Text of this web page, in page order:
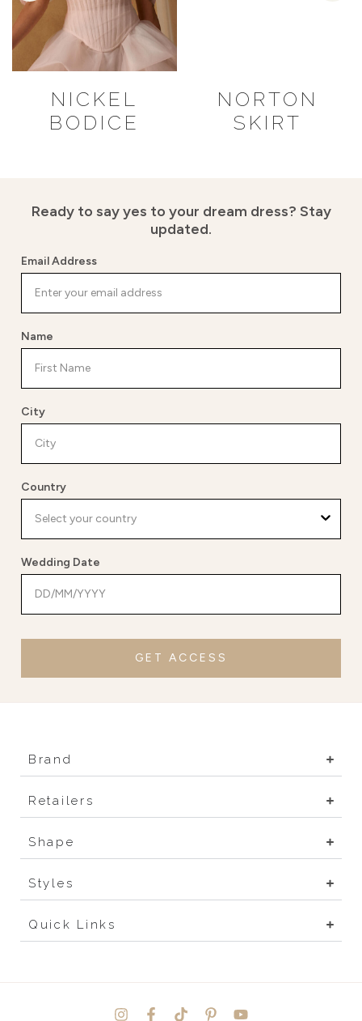
NICKEL
BODICE
NORTON
SKIRT
Ready to say yes to your dream dress? Stay
updated.
Email Address
Name
City
Country
Wedding Date
GET ACCESS
Brand
Retailers
Shape
Styles
Quick Links